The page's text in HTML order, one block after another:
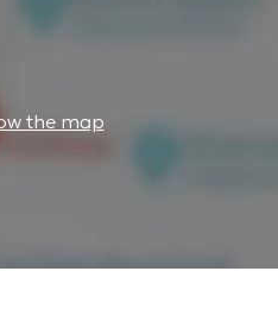
the map